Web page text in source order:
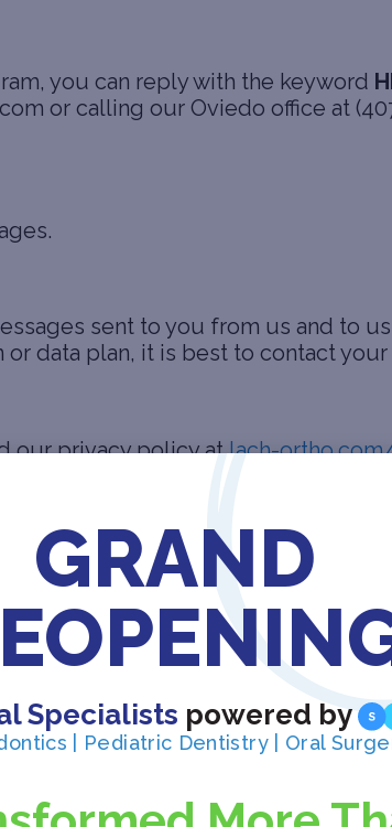
you can reply with the keyword
or calling our Oviedo office at
sent to you from us and to
data plan, it is best to contact
our privacy policy atlach-
and other intellectual
browser
GRAND
Specialists powered by
| Pediatric Dentistry | Oral